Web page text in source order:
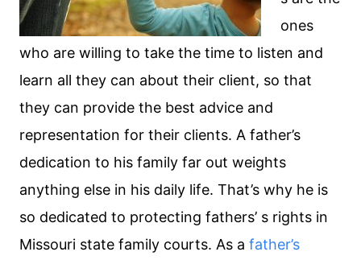
ones
who are willing to take the time to listen and
learn all they can about their client, so that
they can provide the best advice and
representation for their clients. A father’s
dedication to his family far out weights
anything else in his daily life. That’s why he is
so dedicated to protecting fathers’ s rights in
Missouri state family courts. As a father’s